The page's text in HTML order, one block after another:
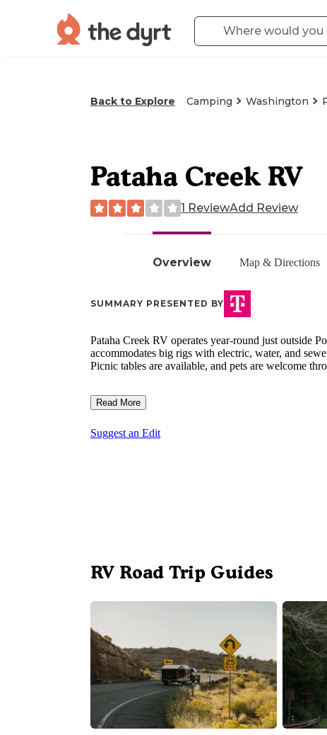
Back to Explore Camping Washington
Overview Map & Directions
Pataha Creek RV
1 ReviewAdd Review
SUMMARY PRESENTED BY
Pataha Creek RV operates year-round just outside
accommodates big rigs with electric, water, and
Picnic tables are available, and pets are welcome
Read More
Suggest an Edit
RV Road Trip Guides